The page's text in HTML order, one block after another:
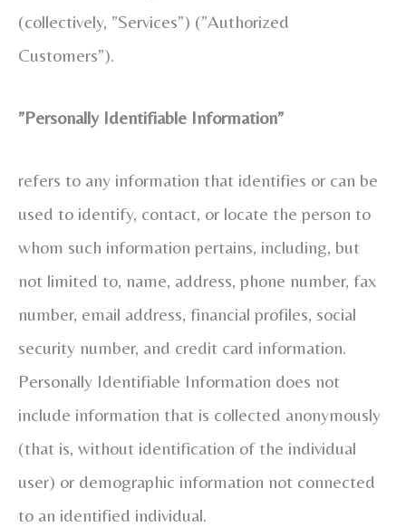
(collectively, ”Services”) (”Authorized
Customers”).
”Personally Identifiable Information”
refers to any information that identifies or can be
used to identify, contact, or locate the person to
whom such information pertains, including, but
not limited to, name, address, phone number, fax
number, email address, financial profiles, social
security number, and credit card information.
Personally Identifiable Information does not
include information that is collected anonymously
(that is, without identification of the individual
user) or demographic information not connected
to an identified individual.